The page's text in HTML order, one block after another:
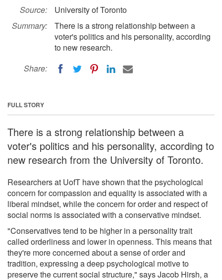
Source:
University of Toronto
Summary:
There is a strong relationship between a
voter's politics and his personality, according
to new research.
Share:
FULL STORY
There is a strong relationship between a
voter's politics and his personality, according to
new research from the University of Toronto.
Researchers at UofT have shown that the psychological
concern for compassion and equality is associated with a
liberal mindset, while the concern for order and respect of
social norms is associated with a conservative mindset.
"Conservatives tend to be higher in a personality trait
called orderliness and lower in openness. This means that
they're more concerned about a sense of order and
tradition, expressing a deep psychological motive to
preserve the current social structure," says Jacob Hirsh, a